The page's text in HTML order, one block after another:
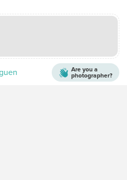
Are you a
photographer?